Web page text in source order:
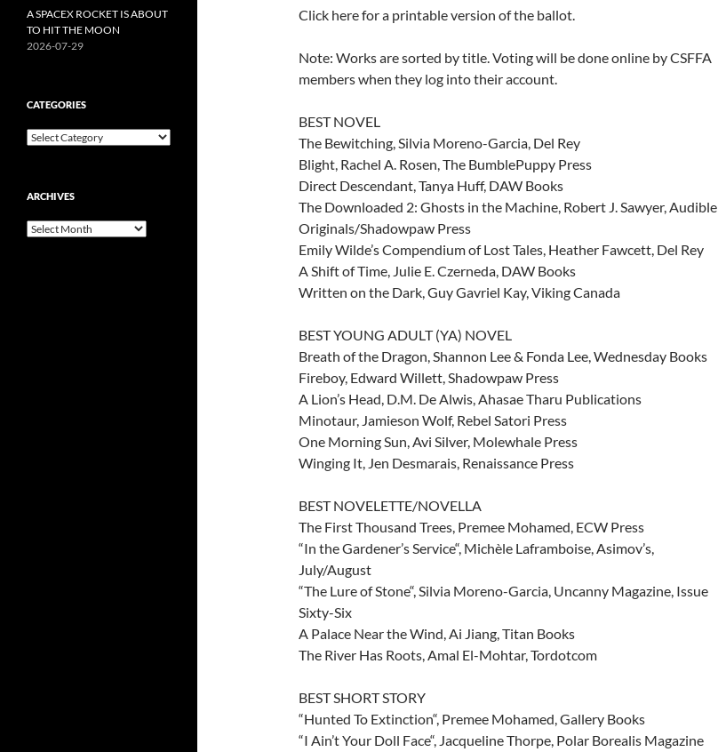
Click here for a printable version of the ballot.
Note: Works are sorted by title. Voting will be done online by CSFFA
members when they log into their account.
BEST NOVEL
The Bewitching, Silvia Moreno-Garcia, Del Rey
Blight, Rachel A. Rosen, The BumblePuppy Press
Direct Descendant, Tanya Huff, DAW Books
The Downloaded 2: Ghosts in the Machine, Robert J. Sawyer, Audible
Originals/Shadowpaw Press
Emily Wilde’s Compendium of Lost Tales, Heather Fawcett, Del Rey
A Shift of Time, Julie E. Czerneda, DAW Books
Written on the Dark, Guy Gavriel Kay, Viking Canada
BEST YOUNG ADULT (YA) NOVEL
Breath of the Dragon, Shannon Lee & Fonda Lee, Wednesday Books
Fireboy, Edward Willett, Shadowpaw Press
A Lion’s Head, D.M. De Alwis, Ahasae Tharu Publications
Minotaur, Jamieson Wolf, Rebel Satori Press
One Morning Sun, Avi Silver, Molewhale Press
Winging It, Jen Desmarais, Renaissance Press
BEST NOVELETTE/NOVELLA
The First Thousand Trees, Premee Mohamed, ECW Press
“In the Gardener’s Service“, Michèle Laframboise, Asimov’s,
July/August
“The Lure of Stone“, Silvia Moreno-Garcia, Uncanny Magazine, Issue
Sixty-Six
A Palace Near the Wind, Ai Jiang, Titan Books
The River Has Roots, Amal El-Mohtar, Tordotcom
BEST SHORT STORY
“Hunted To Extinction“, Premee Mohamed, Gallery Books
“I Ain’t Your Doll Face“, Jacqueline Thorpe, Polar Borealis Magazine
A SPACEX ROCKET IS ABOUT
TO HIT THE MOON
2026-07-29
CATEGORIES
Categories
ARCHIVES
Archives